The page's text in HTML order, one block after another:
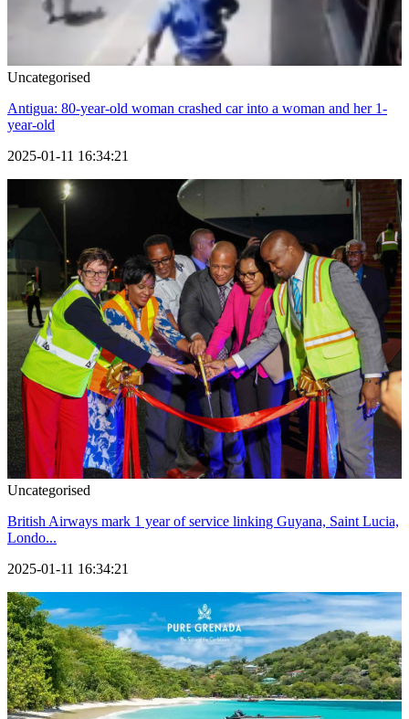
Uncategorised
Antigua: 80-year-old woman crashed car into a woman and her 1-
year-old
2025-01-11 16:34:21
Uncategorised
British Airways mark 1 year of service linking Guyana, Saint Lucia,
Londo...
2025-01-11 16:34:21